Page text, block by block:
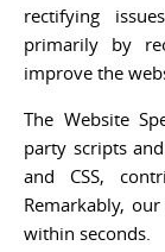
rectifying
primarily by
improve the
The Website
party scripts
and CSS,
Remarkably,
within seconds.